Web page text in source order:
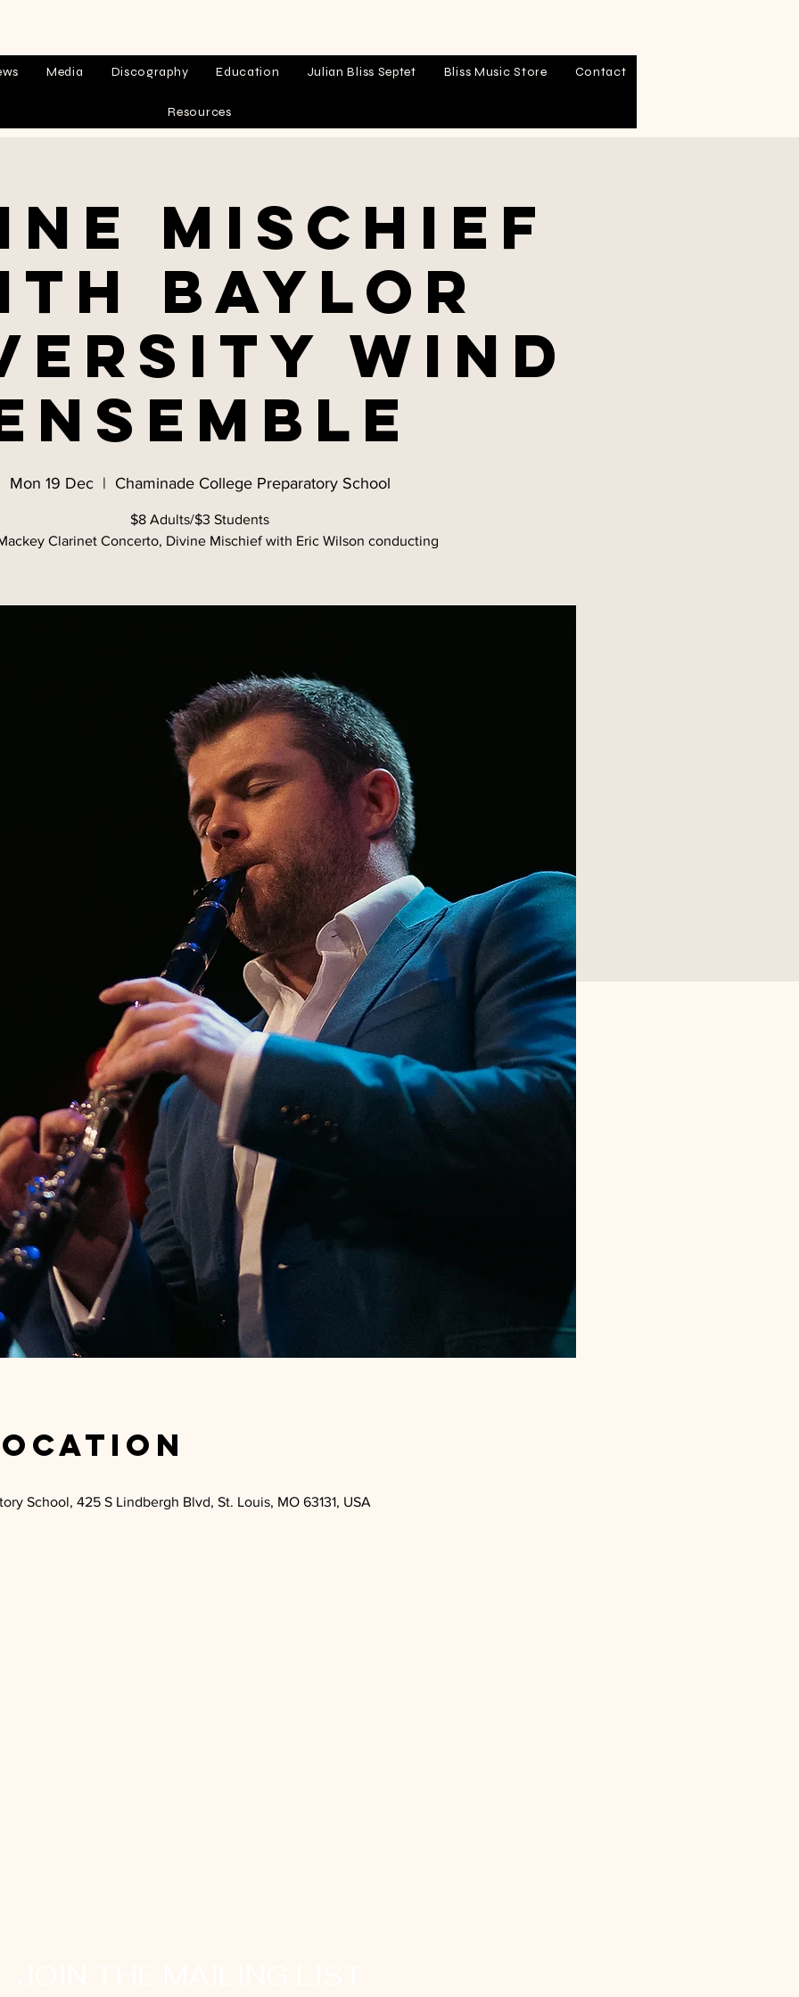
Media Discography Education Julian Bliss Septet Bliss Music Store Contact
Resources
Mischief
Baylor
Wind
Mon 19 Dec
  |
Chaminade College Preparatory School
$8 Adults/$3 Students
Clarinet Concerto, Divine Mischief with Eric Wilson conducting
School, 425 S Lindbergh Blvd, St. Louis, MO 63131, USA